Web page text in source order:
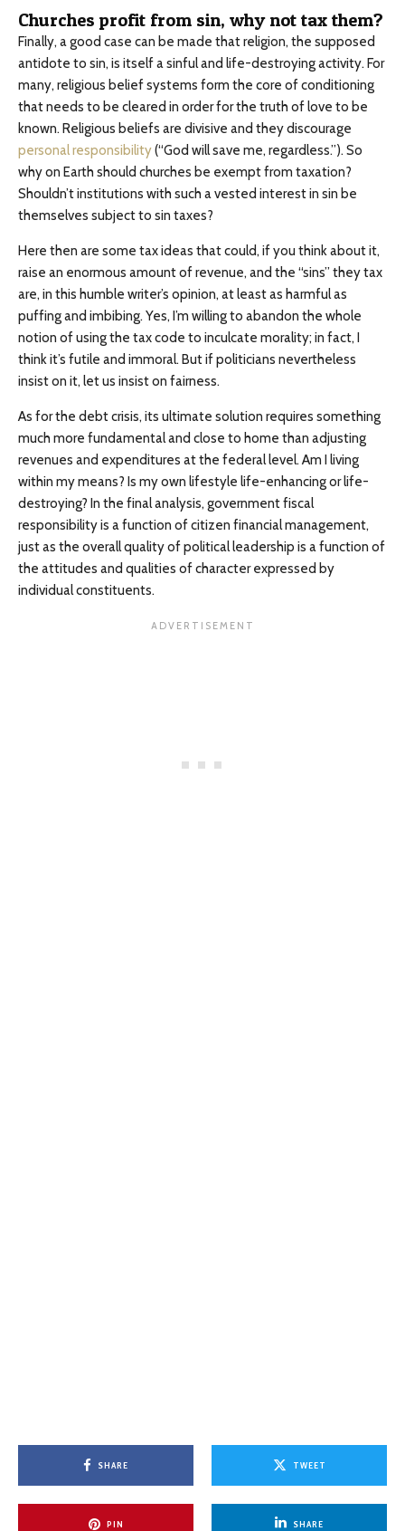
Churches profit from sin, why not tax them?
Finally, a good case can be made that religion, the supposed
antidote to sin, is itself a sinful and life-destroying activity. For
many, religious belief systems form the core of conditioning
that needs to be cleared in order for the truth of love to be
known. Religious beliefs are divisive and they discourage
personal responsibility(“God will save me, regardless.”). So
why on Earth should churches be exempt from taxation?
Shouldn’t institutions with such a vested interest in sin be
themselves subject to sin taxes?
Here then are some tax ideas that could, if you think about it,
raise an enormous amount of revenue, and the “sins” they tax
are, in this humble writer’s opinion, at least as harmful as
puffing and imbibing. Yes, I’m willing to abandon the whole
notion of using the tax code to inculcate morality; in fact, I
think it’s futile and immoral. But if politicians nevertheless
insist on it, let us insist on fairness.
As for the debt crisis, its ultimate solution requires something
much more fundamental and close to home than adjusting
revenues and expenditures at the federal level. Am I living
within my means? Is my own lifestyle life-enhancing or life-
destroying? In the final analysis, government fiscal
responsibility is a function of citizen financial management,
just as the overall quality of political leadership is a function of
the attitudes and qualities of character expressed by
individual constituents.
SHARE TWEET
PIN SHARE